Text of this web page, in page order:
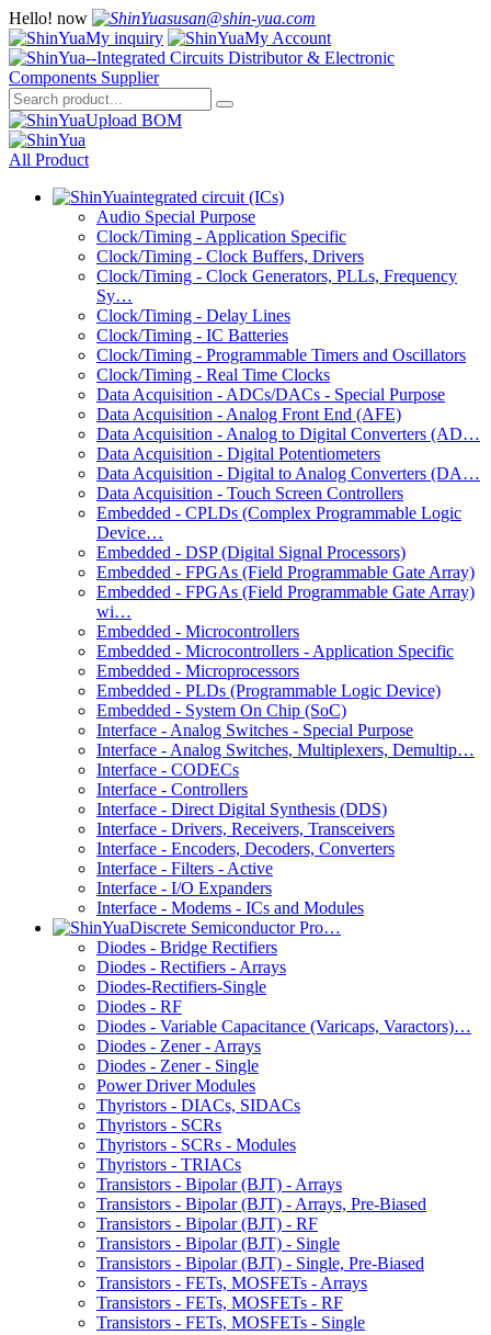
Hello! now
susan@shin-yua.com
My inquiry
My Account
Upload BOM
All Product
integrated circuit (ICs)
Audio Special Purpose
Clock/Timing - Application Specific
Clock/Timing - Clock Buffers, Drivers
Clock/Timing - Clock Generators, PLLs, Frequency
Sy…
Clock/Timing - Delay Lines
Clock/Timing - IC Batteries
Clock/Timing - Programmable Timers and Oscillators
Clock/Timing - Real Time Clocks
Data Acquisition - ADCs/DACs - Special Purpose
Data Acquisition - Analog Front End (AFE)
Data Acquisition - Analog to Digital Converters (AD…
Data Acquisition - Digital Potentiometers
Data Acquisition - Digital to Analog Converters (DA…
Data Acquisition - Touch Screen Controllers
Embedded - CPLDs (Complex Programmable Logic
Device…
Embedded - DSP (Digital Signal Processors)
Embedded - FPGAs (Field Programmable Gate Array)
Embedded - FPGAs (Field Programmable Gate Array)
wi…
Embedded - Microcontrollers
Embedded - Microcontrollers - Application Specific
Embedded - Microprocessors
Embedded - PLDs (Programmable Logic Device)
Embedded - System On Chip (SoC)
Interface - Analog Switches - Special Purpose
Interface - Analog Switches, Multiplexers, Demultip…
Interface - CODECs
Interface - Controllers
Interface - Direct Digital Synthesis (DDS)
Interface - Drivers, Receivers, Transceivers
Interface - Encoders, Decoders, Converters
Interface - Filters - Active
Interface - I/O Expanders
Interface - Modems - ICs and Modules
Discrete Semiconductor Pro…
Diodes - Bridge Rectifiers
Diodes - Rectifiers - Arrays
Diodes-Rectifiers-Single
Diodes - RF
Diodes - Variable Capacitance (Varicaps, Varactors)…
Diodes - Zener - Arrays
Diodes - Zener - Single
Power Driver Modules
Thyristors - DIACs, SIDACs
Thyristors - SCRs
Thyristors - SCRs - Modules
Thyristors - TRIACs
Transistors - Bipolar (BJT) - Arrays
Transistors - Bipolar (BJT) - Arrays, Pre-Biased
Transistors - Bipolar (BJT) - RF
Transistors - Bipolar (BJT) - Single
Transistors - Bipolar (BJT) - Single, Pre-Biased
Transistors - FETs, MOSFETs - Arrays
Transistors - FETs, MOSFETs - RF
Transistors - FETs, MOSFETs - Single